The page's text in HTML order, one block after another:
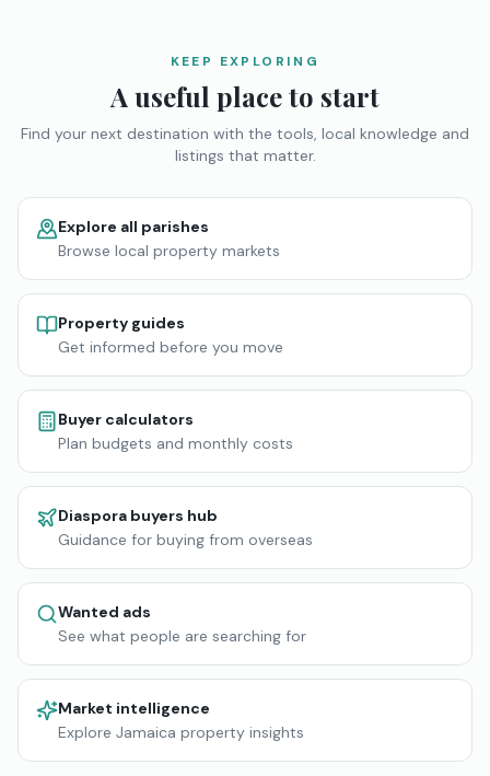
KEEP EXPLORING
A useful place to start
Find your next destination with the tools, local knowledge and
listings that matter.
Explore all parishes
Browse local property markets
Property guides
Get informed before you move
Buyer calculators
Plan budgets and monthly costs
Diaspora buyers hub
Guidance for buying from overseas
Wanted ads
See what people are searching for
Market intelligence
Explore Jamaica property insights